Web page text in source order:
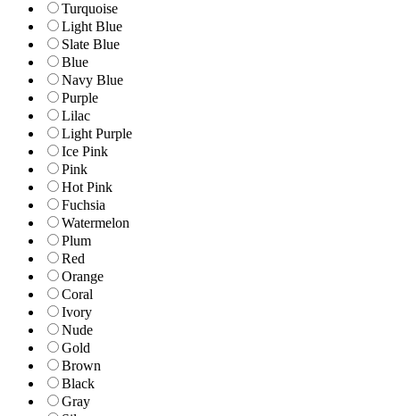
Turquoise
Light Blue
Slate Blue
Blue
Navy Blue
Purple
Lilac
Light Purple
Ice Pink
Pink
Hot Pink
Fuchsia
Watermelon
Plum
Red
Orange
Coral
Ivory
Nude
Gold
Brown
Black
Gray